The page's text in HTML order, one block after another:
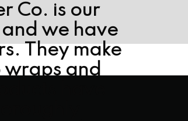
Co. is our
we have
They make
wraps and
have